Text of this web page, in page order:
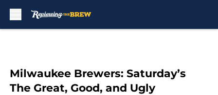
Milwaukee Brewers: Saturday’s
The Great, Good, and Ugly